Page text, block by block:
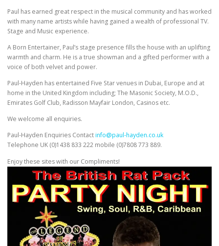
Paul has earned great respect in the musical community and has worked
with many name artists while having gained a wealth of professional TV.
Stage and Music experience.
A Born Entertainer, Paul’s stage presence fills the house with an uplifting
warmth and charm. He is a true showman and a gifted performer with a
voice of both velvet and power.
Paul-Hayden has entertained Five Star venues in Dubai, Europe and at
home in the United Kingdom including; The Masonic Society, M.O.D.,
Emirates Golf Club, Radisson Mayfair London, Casinos etc.
We welcome all enquiries.
Paul-Hayden Enquiries Contactinfo@paul-hayden.co.uk
Telephone UK (0)1438 833 222 mobile (0)7808 773 889.
Enjoy these sites with our Compliments!